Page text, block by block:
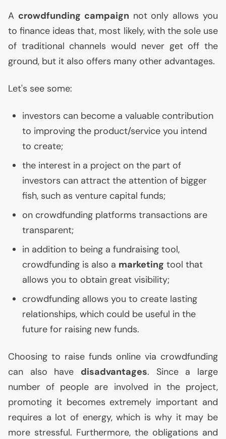
A crowdfunding campaign not only allows you
to finance ideas that, most likely, with the sole use
of traditional channels would never get off the
ground, but it also offers many other advantages.
Let's see some:
investors can become a valuable contribution
to improving the product/service you intend
to create;
the interest in a project on the part of
investors can attract the attention of bigger
fish, such as venture capital funds;
on crowdfunding platforms transactions are
transparent;
in addition to being a fundraising tool,
crowdfunding is also a marketing tool that
allows you to obtain great visibility;
crowdfunding allows you to create lasting
relationships, which could be useful in the
future for raising new funds.
Choosing to raise funds online via crowdfunding
can also have disadvantages. Since a large
number of people are involved in the project,
promoting it becomes extremely important and
requires a lot of energy, which is why it may be
more stressful. Furthermore, the obligations and